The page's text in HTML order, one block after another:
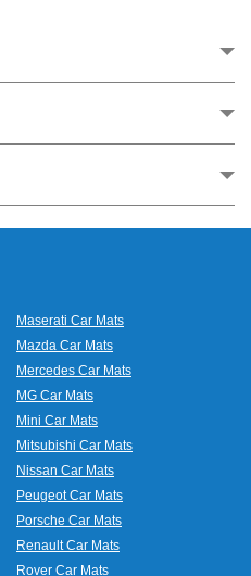
Maserati Car Mats
Mazda Car Mats
Mercedes Car Mats
MG Car Mats
Mini Car Mats
Mitsubishi Car Mats
Nissan Car Mats
Peugeot Car Mats
Porsche Car Mats
Renault Car Mats
Rover Car Mats